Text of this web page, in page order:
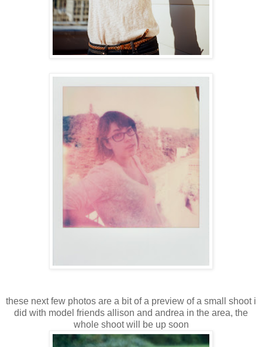
these next few photos are a bit of a preview of a small shoot i
did with model friends allison and andrea in the area, the
whole shoot will be up soon